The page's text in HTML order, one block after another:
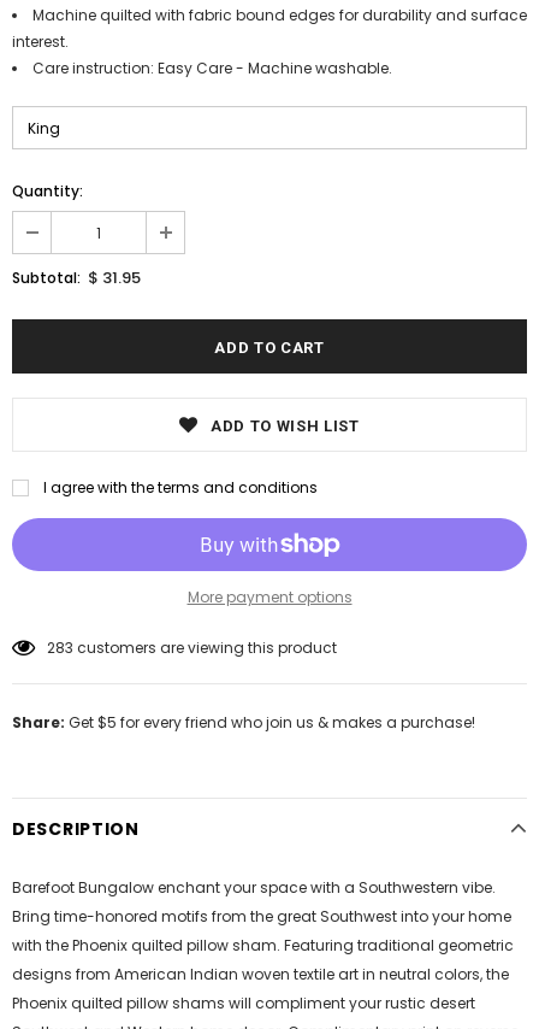
Machine quilted with fabric bound edges for durability and surface
interest.
Care instruction: Easy Care - Machine washable.
Quantity:
Subtotal: $ 31.95
ADD TO WISH LIST
I agree with the terms and conditions
More payment options
283 customers are viewing this product
Share: Get $5 for every friend who join us & makes a purchase!
DESCRIPTION
Barefoot Bungalow enchant your space with a Southwestern vibe.
Bring time-honored motifs from the great Southwest into your home
with the Phoenix quilted pillow sham. Featuring traditional geometric
designs from American Indian woven textile art in neutral colors, the
Phoenix quilted pillow shams will compliment your rustic desert